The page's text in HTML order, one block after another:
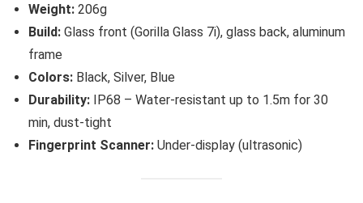
Weight: 206g
Build: Glass front (Gorilla Glass 7i), glass back, aluminum
frame
Colors: Black, Silver, Blue
Durability: IP68 – Water-resistant up to 1.5m for 30
min, dust-tight
Fingerprint Scanner: Under-display (ultrasonic)